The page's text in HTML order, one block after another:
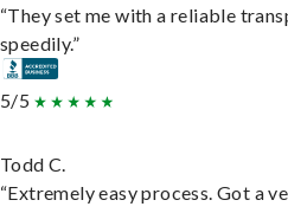
“They set me with a reliable
speedily.”
5/5
Todd C.
“Extremely easy process. Got a